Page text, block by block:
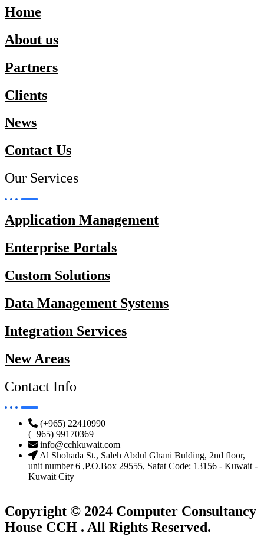
Home
About us
Partners
Clients
News
Contact Us
Our Services
Application Management
Enterprise Portals
Custom Solutions
Data Management Systems
Integration Services
New Areas
Contact Info
(+965) 22410990
(+965) 99170369
info@cchkuwait.com
Al Shohada St., Saleh Abdul Ghani Bulding, 2nd floor,
unit number 6 ,P.O.Box 29555, Safat Code: 13156 - Kuwait -
Kuwait City
Copyright © 2024 Computer Consultancy
House CCH . All Rights Reserved.